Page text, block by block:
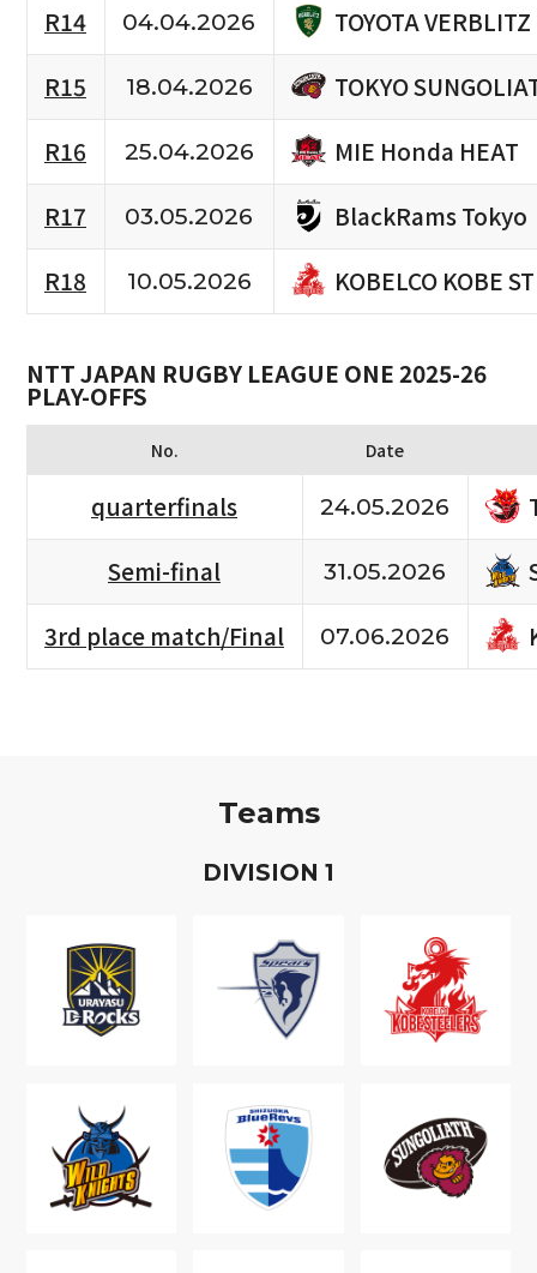
R14
04.04.2026
TOYOTA VERBLITZ
R15
18.04.2026
TOKYO
R16
25.04.2026
MIE Honda HEAT
R17
03.05.2026
BlackRams Tokyo
R18
10.05.2026 KOBELCO KOBE
NTT JAPAN RUGBY LEAGUE ONE 2025-26
PLAY-OFFS
No. Date
quarterfinals 24.05.2026
Semi-final
31.05.2026
3rd place match/Final
07.06.2026
Teams
DIVISION 1